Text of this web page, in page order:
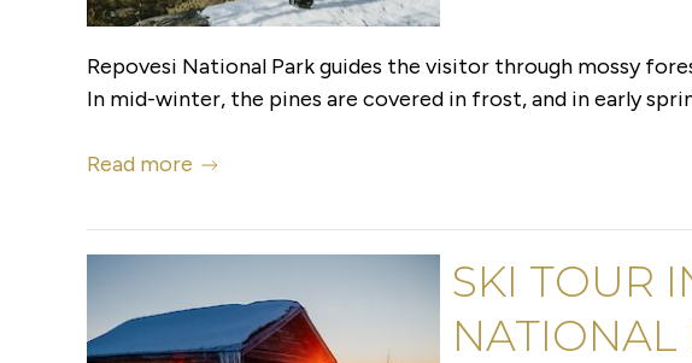
Repovesi National Park guides the visitor through mossy
In mid-winter, the pines are covered in frost, and in early
Read more
SKI TOUR
NATIONAL